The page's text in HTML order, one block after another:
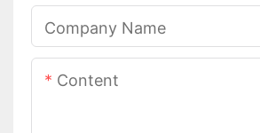
Company Name
Content